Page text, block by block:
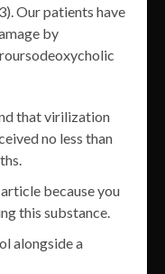
Our patients have
by
that virilization
no less than
because you
this substance.
alongside a